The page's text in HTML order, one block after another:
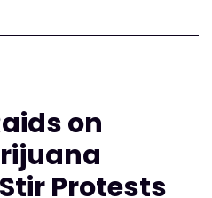
on
Protests